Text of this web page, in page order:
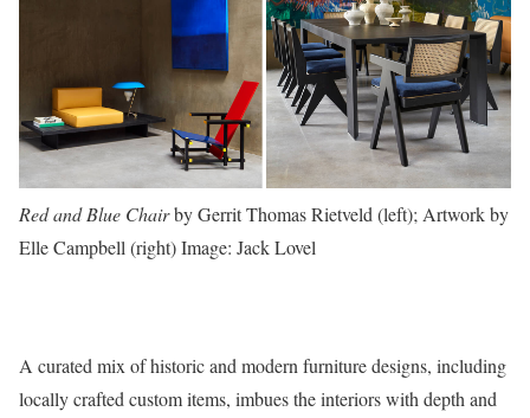
Red and Blue Chairby Gerrit Thomas Rietveld (left); Artwork by
Elle Campbell (right)Image: Jack Lovel
A curated mix of historic and modern furniture designs, including
locally crafted custom items, imbues the interiors with depth and